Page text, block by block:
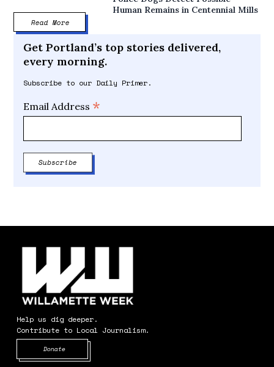
Human Remains in Centennial Mills
Read More
Get Portland’s top stories delivered,
every morning.
Subscribe to our Daily Primer.
Email Address *
Help us dig deeper.
Contribute to Local Journalism.
Donate